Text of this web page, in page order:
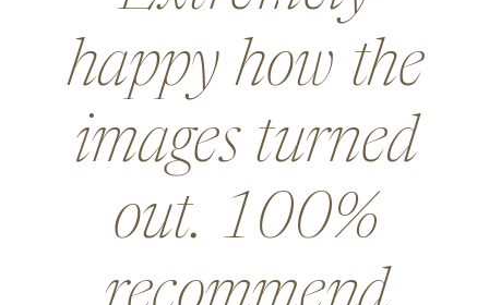
amazing job for
a wedding and
went above and
beyond in so